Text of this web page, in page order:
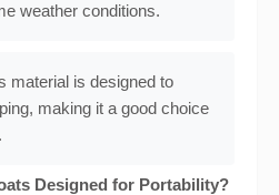
weather conditions.
material is designed to
making it a good choice
Designed for Portability?